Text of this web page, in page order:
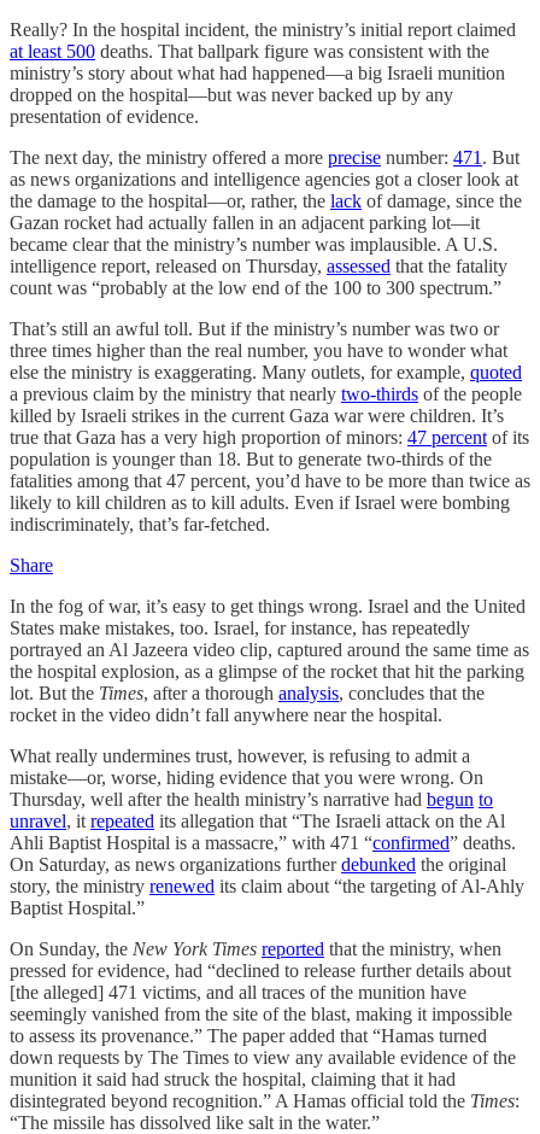
Really? In the hospital incident, the ministry’s initial report claimed
at least 500 deaths. That ballpark figure was consistent with the
ministry’s story about what had happened—a big Israeli munition
dropped on the hospital—but was never backed up by any
presentation of evidence.
The next day, the ministry offered a more precise number: 471 . But
as news organizations and intelligence agencies got a closer look at
the damage to the hospital—or, rather, the lack of damage, since the
Gazan rocket had actually fallen in an adjacent parking lot—it
became clear that the ministry’s number was implausible. A U.S.
intelligence report, released on Thursday, assessed that the fatality
count was “probably at the low end of the 100 to 300 spectrum.”
That’s still an awful toll. But if the ministry’s number was two or
three times higher than the real number, you have to wonder what
else the ministry is exaggerating. Many outlets, for example, quoted
a previous claim by the ministry that nearly two-thirds of the people
killed by Israeli strikes in the current Gaza war were children. It’s
true that Gaza has a very high proportion of minors: 47 percent of its
population is younger than 18. But to generate two-thirds of the
fatalities among that 47 percent, you’d have to be more than twice as
likely to kill children as to kill adults. Even if Israel were bombing
indiscriminately, that’s far-fetched.
Share
In the fog of war, it’s easy to get things wrong. Israel and the United
States make mistakes, too. Israel, for instance, has repeatedly
portrayed an Al Jazeera video clip, captured around the same time as
the hospital explosion, as a glimpse of the rocket that hit the parking
lot. But the Times, after a thorough analysis, concludes that the
rocket in the video didn’t fall anywhere near the hospital.
What really undermines trust, however, is refusing to admit a
mistake—or, worse, hiding evidence that you were wrong. On
Thursday, well after the health ministry’s narrative had begun to
unravel, it repeated its allegation that “The Israeli attack on the Al
Ahli Baptist Hospital is a massacre,” with 471 “confirmed” deaths.
On Saturday, as news organizations furtherdebunked the original
story, the ministry renewed its claim about “the targeting of Al-Ahly
Baptist Hospital.”
On Sunday, the New York Times reported that the ministry, when
pressed for evidence, had “declined to release further details about
[the alleged] 471 victims, and all traces of the munition have
seemingly vanished from the site of the blast, making it impossible
to assess its provenance.” The paper added that “Hamas turned
down requests by The Times to view any available evidence of the
munition it said had struck the hospital, claiming that it had
disintegrated beyond recognition.” A Hamas official told the Times:
“The missile has dissolved like salt in the water.”